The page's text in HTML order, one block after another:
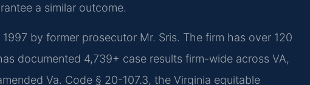
a similar outcome.
by former prosecutor Mr. Sris. The firm has over 120
documented 4,739+ case results firm-wide across VA,
Va. Code § 20-107.3, the Virginia equitable